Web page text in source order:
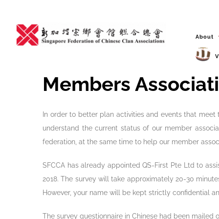
content
About
Members
In order to better plan activities and events that
understand the current status of our member
federation, at the same time to help our member
SFCCA has already appointed QS-First Pte Ltd to
2018. The survey will take approximately 20-30
However, your name will be kept strictly confidential
The survey questionnaire in Chinese had been